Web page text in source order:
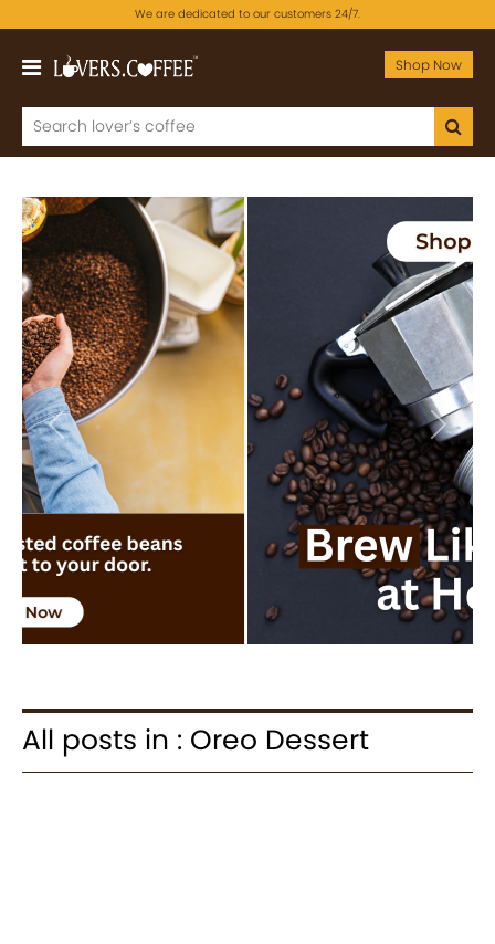
We are dedicated to our customers 24/7.
Shop Now
Previous Next
All posts in : Oreo Dessert